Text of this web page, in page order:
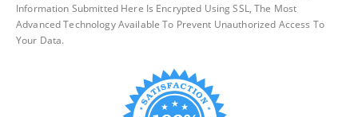
Information Submitted Here Is Encrypted Using SSL, The Most
Advanced Technology Available To Prevent Unauthorized Access To
Your Data.